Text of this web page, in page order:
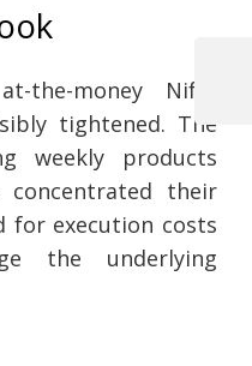
the-money Nifty
tightened. The
weekly products
their
for execution costs
the underlying
Post